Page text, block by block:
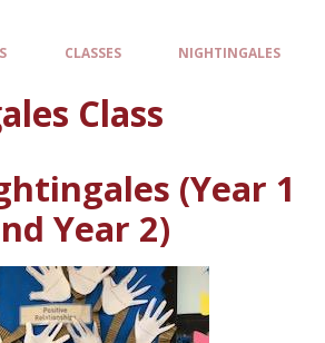
CLASSES
NIGHTINGALES
Class
(Year 1
Year 2)